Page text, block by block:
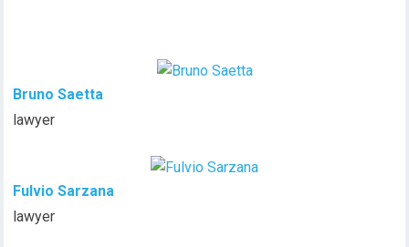
Bruno Saetta
lawyer
Fulvio Sarzana
lawyer